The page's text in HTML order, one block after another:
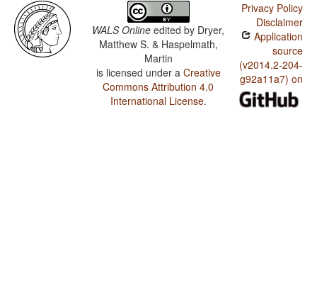
WALS Online edited by Dryer,
Matthew S. & Haspelmath,
Martin
is licensed under a Creative
Commons Attribution 4.0
International License.
Privacy Policy
Disclaimer
Application
source
(v2014.2-204-
g92a11a7) on